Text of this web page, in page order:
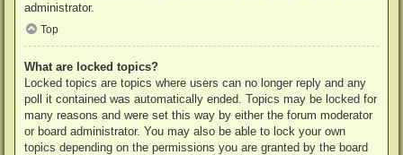
administrator.
Top
What are locked topics?
Locked topics are topics where users can no longer reply and any
poll it contained was automatically ended. Topics may be locked for
many reasons and were set this way by either the forum moderator
or board administrator. You may also be able to lock your own
topics depending on the permissions you are granted by the board